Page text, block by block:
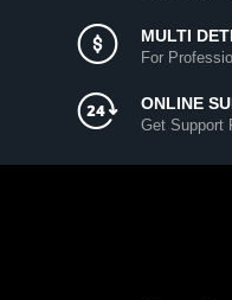
MULTI
For
ONLINE
Get Support